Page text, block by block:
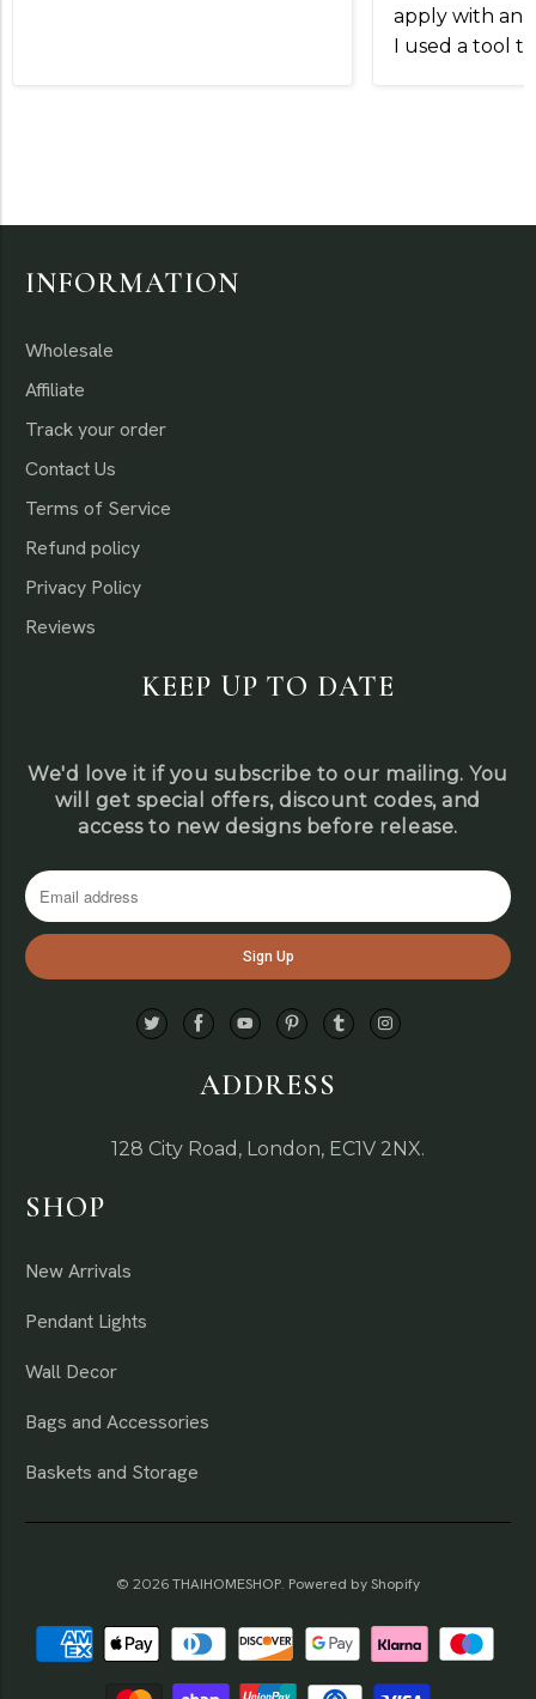
apply with an
I used a tool
INFORMATION
Wholesale
Affiliate
Track your order
Contact Us
Terms of Service
Refund policy
Privacy Policy
Reviews
KEEP UP TO DATE
We'd love it if you subscribe to our mailing. You
will get special offers, discount codes, and
access to new designs before release.
ADDRESS
128 City Road, London, EC1V 2NX.
SHOP
New Arrivals
Pendant Lights
Wall Decor
Bags and Accessories
Baskets and Storage
© 2026 THAIHOMESHOP. Powered by Shopify